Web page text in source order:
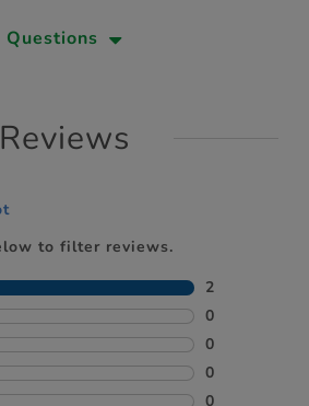
Questions
Reviews